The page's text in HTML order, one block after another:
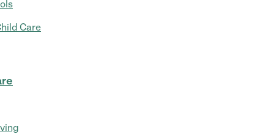
Care